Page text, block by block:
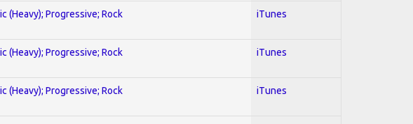
(Heavy); Progressive; Rock iTunes
(Heavy); Progressive; Rock iTunes
(Heavy); Progressive; Rock iTunes